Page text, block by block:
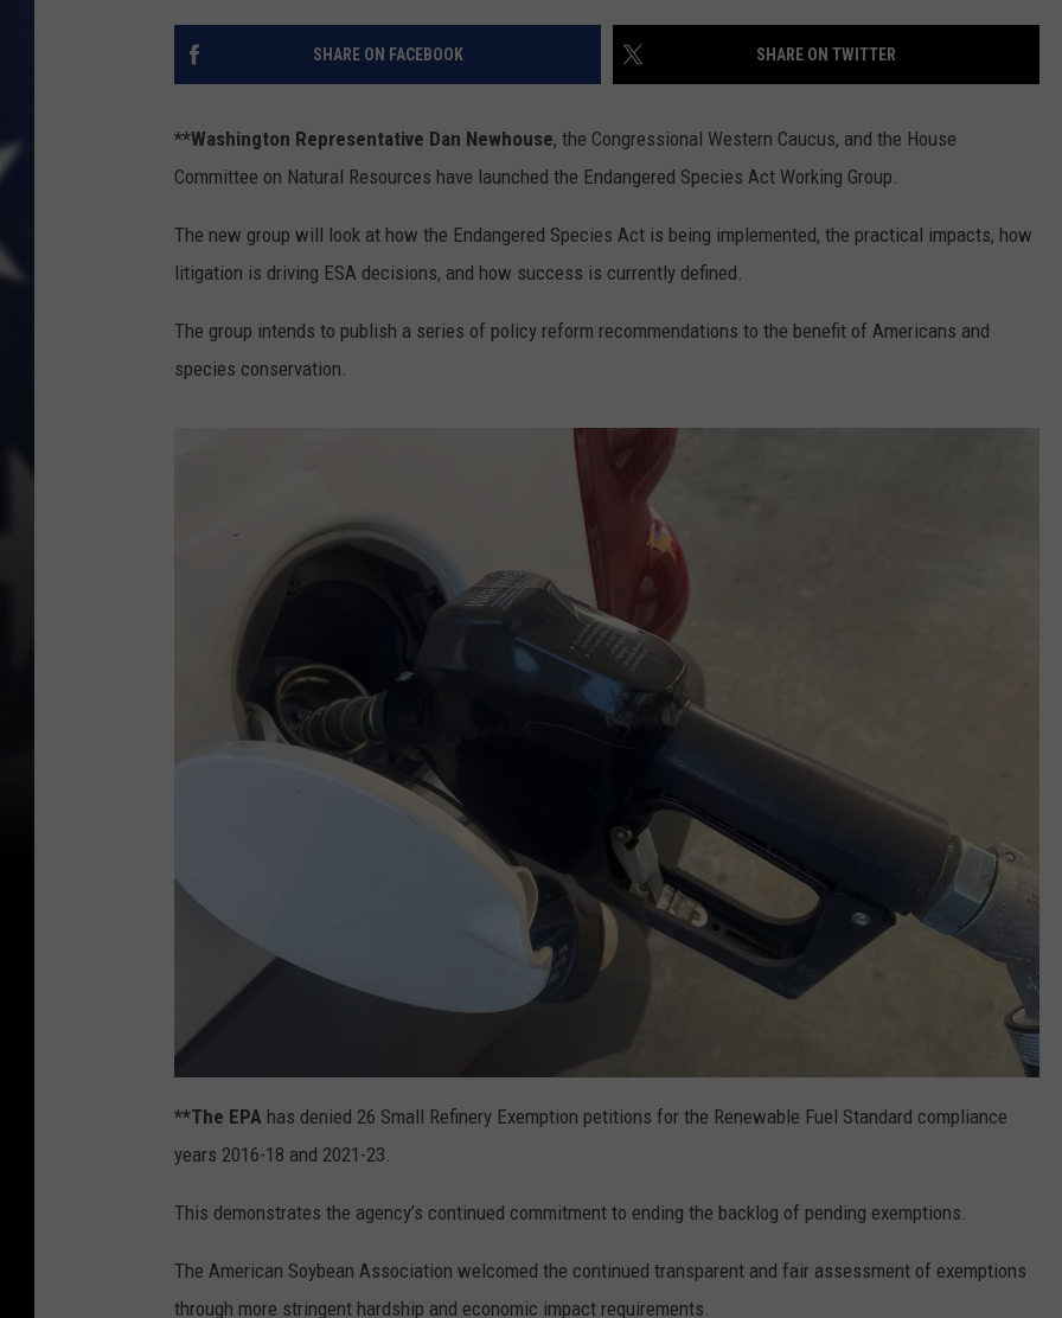
RUSH HOUR WITH BO SNERDLEY
WEEKEND SHOWS NORTHWESTERN OUTDOORS
KIM KOMANDO
RICH ON TECH
SCHOOL CLOSURES AND DELAYS
NEWS
SUBMIT A NEWS TIP
YAKIMA NEWS
NORTHWEST NEWS
CONTACT
CONTACT US
ADVERTISING WITH TSM
SHARE ON FACEBOOK SHARE ON TWITTER
**Washington Representative Dan Newhouse, the Congressional Western Caucus, and the House
Committee on Natural Resources have launched the Endangered Species Act Working Group.
The new group will look at how the Endangered Species Act is being implemented, the practical impacts, how
litigation is driving ESA decisions, and how success is currently defined.
The group intends to publish a series of policy reform recommendations to the benefit of Americans and
species conservation.
t
c
e
n
g
a
p
**The EPA has denied 26 Small Refinery Exemption petitions for the Renewable Fuel Standard compliance
years 2016-18 and 2021-23.
This demonstrates the agency’s continued commitment to ending the backlog of pending exemptions.
The American Soybean Association welcomed the continued transparent and fair assessment of exemptions
through more stringent hardship and economic impact requirements.